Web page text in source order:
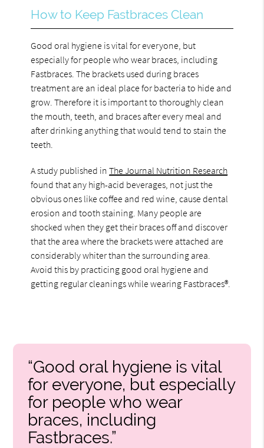
How to Keep Fastbraces Clean
Good oral hygiene is vital for everyone, but
especially for people who wear braces, including
Fastbraces. The brackets used during braces
treatment are an ideal place for bacteria to hide and
grow. Therefore it is important to thoroughly clean
the mouth, teeth, and braces after every meal and
after drinking anything that would tend to stain the
teeth.
A study published inThe Journal Nutrition Research
found that any high-acid beverages, not just the
obvious ones like coffee and red wine, cause dental
erosion and tooth staining. Many people are
shocked when they get their braces off and discover
that the area where the brackets were attached are
considerably whiter than the surrounding area.
Avoid this by practicing good oral hygiene and
getting regular cleanings while wearing Fastbraces®.
“Good oral hygiene is vital
for everyone, but especially
for people who wear
braces, including
Fastbraces.”